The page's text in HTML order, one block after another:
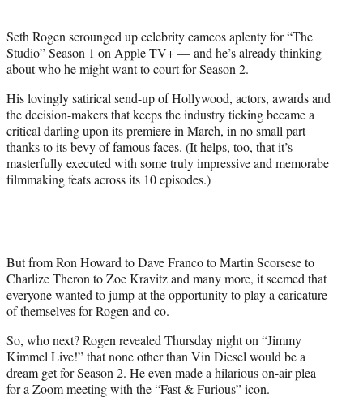
t
e
r
Seth Rogen scrounged up celebrity cameos aplenty for “The
Studio” Season 1 on Apple TV+ — and he’s already thinking
about who he might want to court for Season 2.
His lovingly satirical send-up of Hollywood, actors, awards and
the decision-makers that keeps the industry ticking became a
critical darling upon its premiere in March, in no small part
thanks to its bevy of famous faces. (It helps, too, that it’s
masterfully executed with some truly impressive and memorabe
filmmaking feats across its 10 episodes.)
But from Ron Howard to Dave Franco to Martin Scorsese to
Charlize Theron to Zoe Kravitz and many more, it seemed that
everyone wanted to jump at the opportunity to play a caricature
of themselves for Rogen and co.
So, who next? Rogen revealed Thursday night on “Jimmy
Kimmel Live!” that none other than Vin Diesel would be a
dream get for Season 2. He even made a hilarious on-air plea
for a Zoom meeting with the “Fast & Furious” icon.